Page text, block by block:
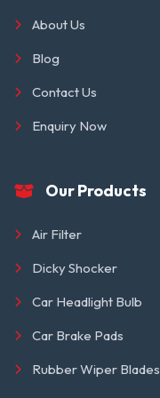
About Us
Blog
Contact Us
Enquiry Now
Our Products
Air Filter
Dicky Shocker
Car Headlight Bulb
Car Brake Pads
Rubber Wiper Blades